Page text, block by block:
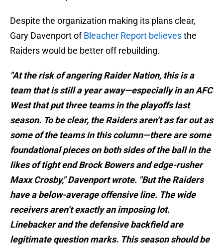
Despite the organization making its plans clear,
Gary Davenport ofBleacher Report believesthe
Raiders would be better off rebuilding.
"At the risk of angering Raider Nation, this is a
team that is still a year away—especially in an AFC
West that put three teams in the playoffs last
season. To be clear, the Raiders aren’t as far out as
some of the teams in this column—there are some
foundational pieces on both sides of the ball in the
likes of tight end Brock Bowers and edge-rusher
Maxx Crosby," Davenport wrote. "But the Raiders
have a below-average offensive line. The wide
receivers aren’t exactly an imposing lot.
Linebacker and the defensive backfield are
legitimate question marks. This season should be